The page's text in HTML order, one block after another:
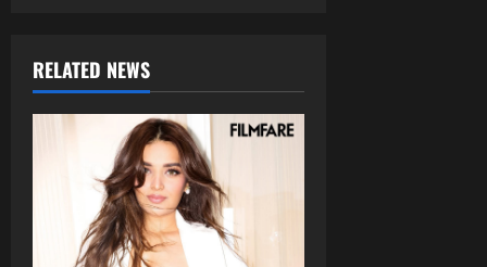
RELATED NEWS